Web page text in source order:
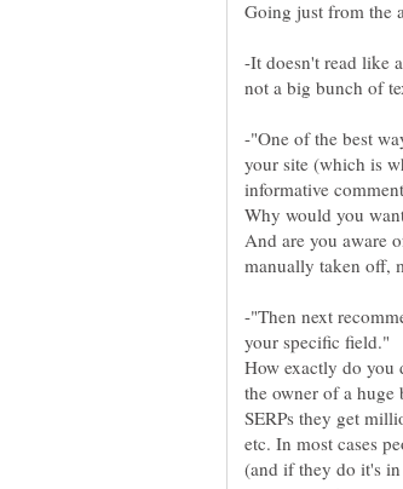
-It doesn't read like
-"One of the best
your site (which is
informative
Why would you
And are you aware
-"Then next
How exactly do you
the owner of a
SERPs they get
etc. In most cases
(and if they do it's